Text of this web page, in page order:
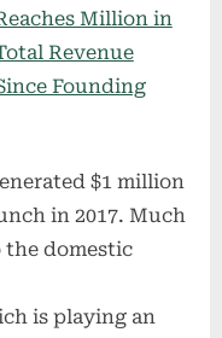
$1 million
in 2017. Much
domestic
is playing an